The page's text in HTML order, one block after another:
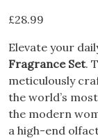
£28.99
Elevate your
Fragrance Set.
meticulously
the world’s
the modern
a high-end